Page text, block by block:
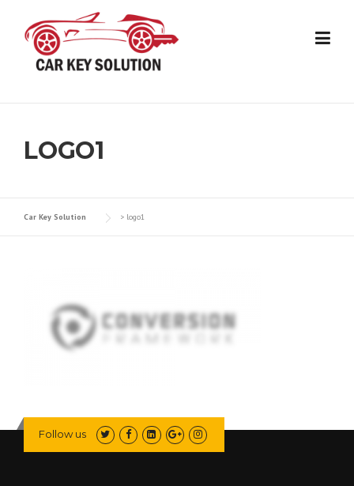
content
LOGO1
Car Key Solution > logo1
Follow us